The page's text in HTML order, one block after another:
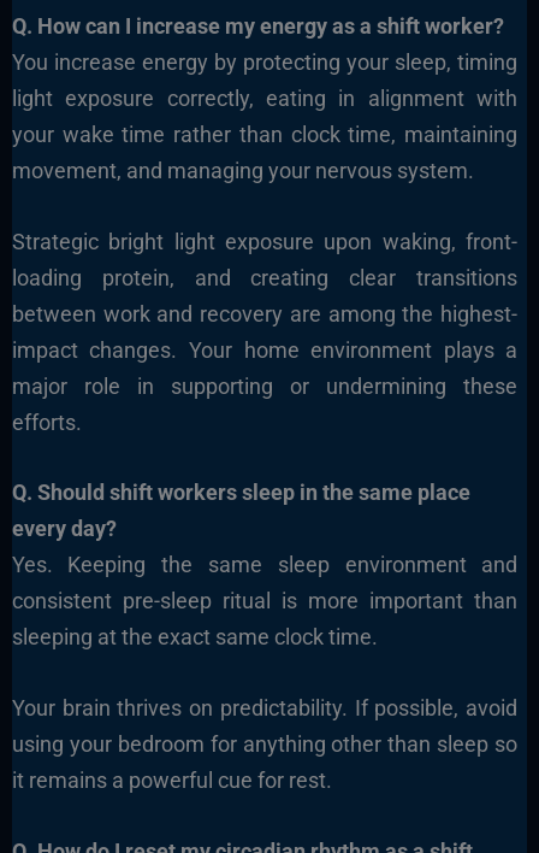
Q. How can I increase my energy as a shift worker?
You increase energy by protecting your sleep, timing
light exposure correctly, eating in alignment with
your wake time rather than clock time, maintaining
movement, and managing your nervous system.
Strategic bright light exposure upon waking, front-
loading protein, and creating clear transitions
between work and recovery are among the highest-
impact changes. Your home environment plays a
major role in supporting or undermining these
efforts.
Q. Should shift workers sleep in the same place
every day?
Yes. Keeping the same sleep environment and
consistent pre-sleep ritual is more important than
sleeping at the exact same clock time.
Your brain thrives on predictability. If possible, avoid
using your bedroom for anything other than sleep so
it remains a powerful cue for rest.